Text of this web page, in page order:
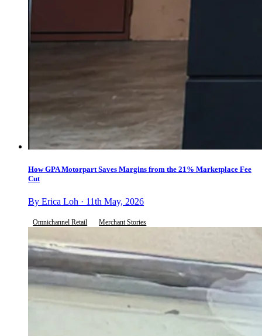
How GPA Motorpart Saves Margins from the 21% Marketplace Fee
Cut
By Erica Loh · 11th May, 2026
Omnichannel Retail Merchant Stories